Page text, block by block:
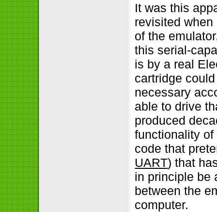
It was this
revisited
of the
this serial-
is by a real
cartridge
necessary
able to drive
produced
functionality
code that
UART) that
in principle be
between the
computer.